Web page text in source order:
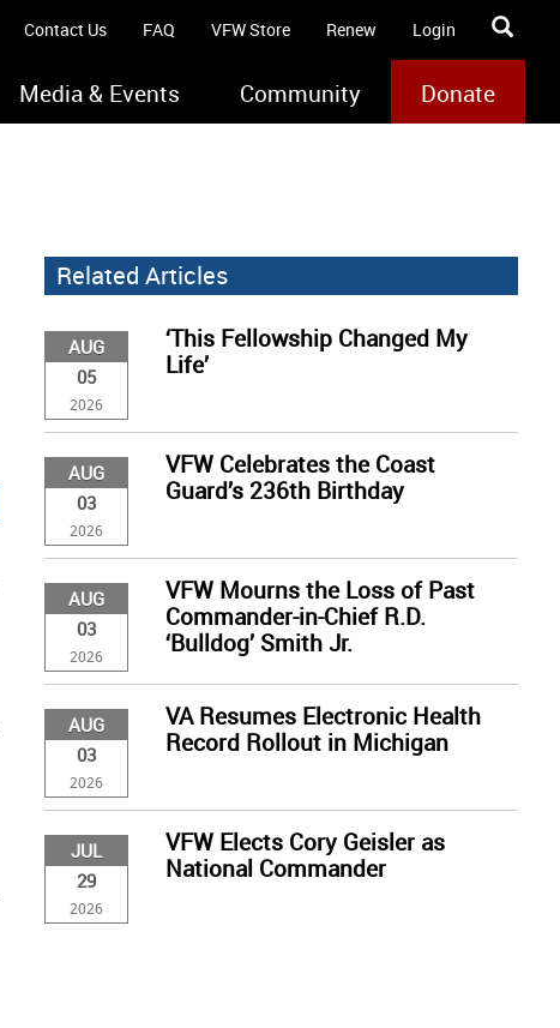
Contact Us FAQ VFW Store Renew Login
Media & Events Community Donate
Related Articles
AUG
05
2026
‘This Fellowship Changed My
Life’
AUG
03
2026
VFW Celebrates the Coast
Guard’s 236th Birthday
AUG
03
2026
VFW Mourns the Loss of Past
Commander-in-Chief R.D.
‘Bulldog’ Smith Jr.
AUG
03
2026
VA Resumes Electronic Health
Record Rollout in Michigan
JUL
29
2026
VFW Elects Cory Geisler as
National Commander